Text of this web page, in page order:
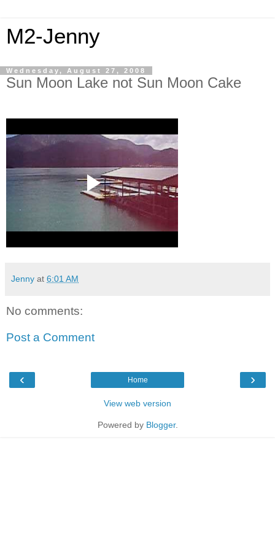
M2-Jenny
Wednesday, August 27, 2008
Sun Moon Lake not Sun Moon Cake
Jenny at 6:01 AM
No comments:
Post a Comment
‹ ›
Home
View web version
Powered by Blogger.